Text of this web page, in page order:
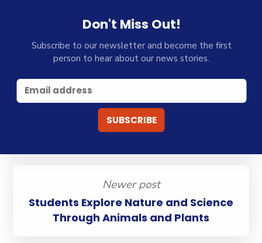
Don't Miss Out!
Subscribe to our newsletter and become the first
person to hear about our news stories.
Newer post
Students Explore Nature and Science
Through Animals and Plants